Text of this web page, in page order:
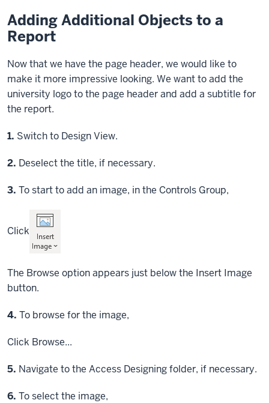
Adding Additional Objects to a
Report
Now that we have the page header, we would like to
make it more impressive looking. We want to add the
university logo to the page header and add a subtitle for
the report.
Step
1. Switch to Design View.
Step
2. Deselect the title, if necessary.
Step
3. To start to add an image, in the Controls Group,
Click
The Browse option appears just below the Insert Image
button.
Step
4. To browse for the image,
Click Browse...
Step
5. Navigate to the Access Designing folder, if necessary.
Step
6. To select the image,